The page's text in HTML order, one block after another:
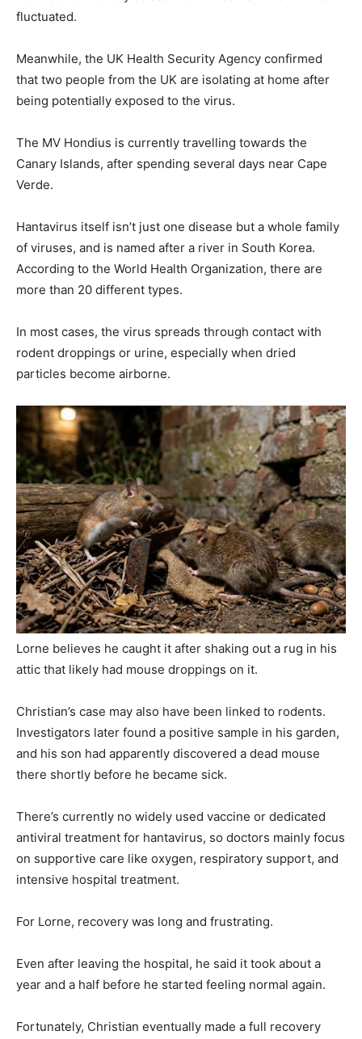
fluctuated.
Meanwhile, the UK Health Security Agency confirmed
that two people from the UK are isolating at home after
being potentially exposed to the virus.
The MV Hondius is currently travelling towards the
Canary Islands, after spending several days near Cape
Verde.
Hantavirus itself isn’t just one disease but a whole family
of viruses, and is named after a river in South Korea.
According to the World Health Organization, there are
more than 20 different types.
In most cases, the virus spreads through contact with
rodent droppings or urine, especially when dried
particles become airborne.
Lorne believes he caught it after shaking out a rug in his
attic that likely had mouse droppings on it.
Christian’s case may also have been linked to rodents.
Investigators later found a positive sample in his garden,
and his son had apparently discovered a dead mouse
there shortly before he became sick.
There’s currently no widely used vaccine or dedicated
antiviral treatment for hantavirus, so doctors mainly focus
on supportive care like oxygen, respiratory support, and
intensive hospital treatment.
For Lorne, recovery was long and frustrating.
Even after leaving the hospital, he said it took about a
year and a half before he started feeling normal again.
Fortunately, Christian eventually made a full recovery